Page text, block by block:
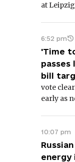
at
6:52 pm
'Time
passes
bill
vote
early as
10:07 pm